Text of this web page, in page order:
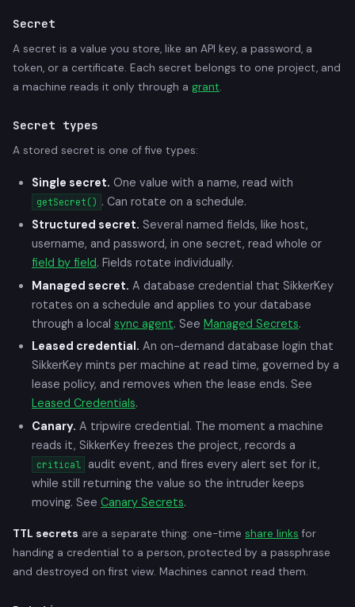
Secret
A secret is a value you store, like an API key, a password, a
token, or a certificate. Each secret belongs to one project, and
a machine reads it only through a grant.
Secret types
A stored secret is one of five types:
Single secret. One value with a name, read with
getSecret() . Can rotate on a schedule.
Structured secret. Several named fields, like host,
username, and password, in one secret, read whole or
field by field. Fields rotate individually.
Managed secret. A database credential that SikkerKey
rotates on a schedule and applies to your database
through a local sync agent. See Managed Secrets.
Leased credential. An on-demand database login that
SikkerKey mints per machine at read time, governed by a
lease policy, and removes when the lease ends. See
Leased Credentials.
Canary. A tripwire credential. The moment a machine
reads it, SikkerKey freezes the project, records a
critical
audit event, and fires every alert set for it,
while still returning the value so the intruder keeps
moving. See Canary Secrets.
TTL secrets are a separate thing: one-time share links for
handing a credential to a person, protected by a passphrase
and destroyed on first view. Machines cannot read them.